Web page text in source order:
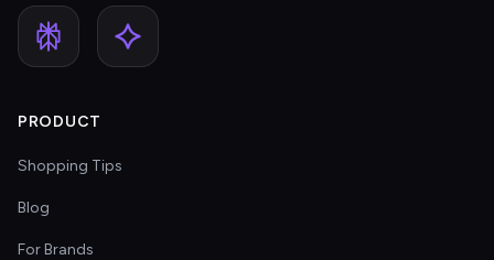
PRODUCT
Shopping Tips
Blog
For Brands